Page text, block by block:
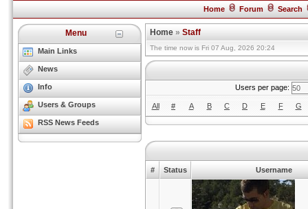
Home Forum Search
Menu
Main Links
News
Info
Users & Groups
RSS News Feeds
Home » Staff
The time now is Fri 07 Aug, 2026 20:24
Users per page:
All # A B C D E F G
# Status Username